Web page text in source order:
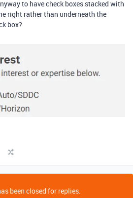
to have check boxes stacked with
right rather than underneath the
box?
been closed for replies.